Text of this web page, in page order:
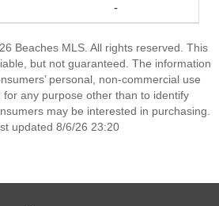
-
Beaches MLS. All rights reserved. This
but not guaranteed. The information
personal, non-commercial use
any purpose other than to identify
may be interested in purchasing.
updated 8/6/26 23:20